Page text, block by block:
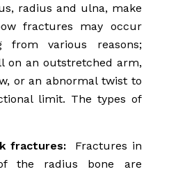
radius and ulna, make
fractures may occur
from various reasons;
on an outstretched arm,
or an abnormal twist to
limit. The types of
fractures:Fractures in
the radius bone are